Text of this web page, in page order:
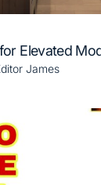
Elevated
James